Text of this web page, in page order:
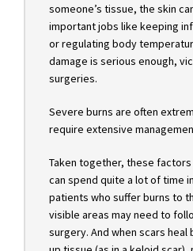
someone’s tissue, the skin
important jobs like keeping
or regulating body
damage is serious enough,
surgeries.
Severe burns are often
require extensive
Taken together, these
can spend quite a lot of time
patients who suffer burns to
visible areas may need to
surgery. And when scars